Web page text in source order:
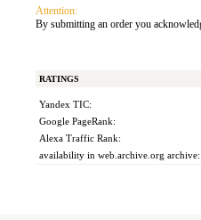
Attention:
By submitting an order you
RATINGS
Yandex TIC:
Google PageRank:
Alexa Traffic Rank:
availability in web.archive.org archive: